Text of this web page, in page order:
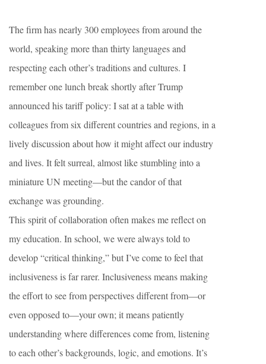
The firm has nearly 300 employees from around the
world, speaking more than thirty languages and
respecting each other’s traditions and cultures. I
remember one lunch break shortly after Trump
announced his tariff policy: I sat at a table with
colleagues from six different countries and regions, in a
lively discussion about how it might affect our industry
and lives. It felt surreal, almost like stumbling into a
miniature UN meeting—but the candor of that
exchange was grounding.
This spirit of collaboration often makes me reflect on
my education. In school, we were always told to
develop “critical thinking,” but I’ve come to feel that
inclusiveness is far rarer. Inclusiveness means making
the effort to see from perspectives different from—or
even opposed to—your own; it means patiently
understanding where differences come from, listening
to each other’s backgrounds, logic, and emotions. It’s